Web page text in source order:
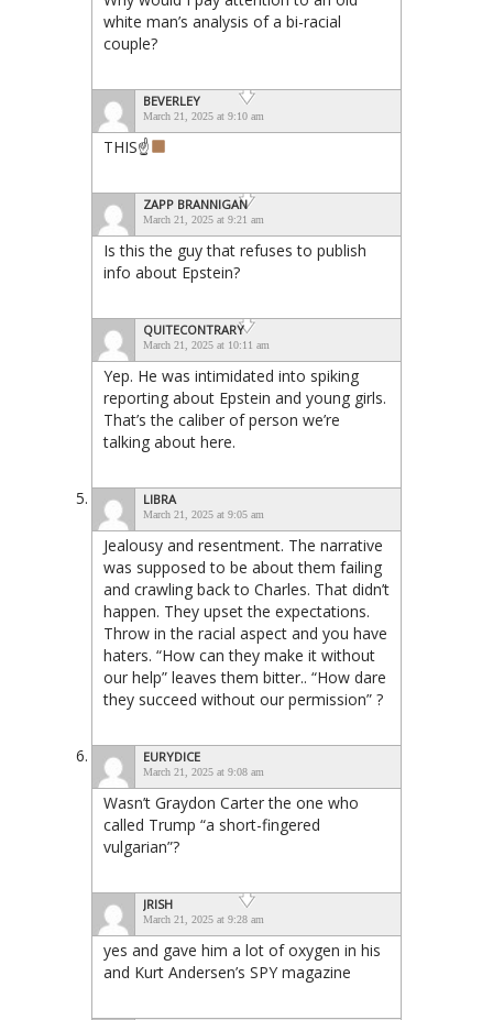
white man’s analysis of a bi-racial
couple?
BEVERLEY
March 21, 2025 at 9:10 am
THIS☝
ZAPP BRANNIGAN
March 21, 2025 at 9:21 am
Is this the guy that refuses to publish
info about Epstein?
QUITECONTRARY
March 21, 2025 at 10:11 am
Yep. He was intimidated into spiking
reporting about Epstein and young girls.
That’s the caliber of person we’re
talking about here.
LIBRA
March 21, 2025 at 9:05 am
Jealousy and resentment. The narrative
was supposed to be about them failing
and crawling back to Charles. That didn’t
happen. They upset the expectations.
Throw in the racial aspect and you have
haters. “How can they make it without
our help” leaves them bitter.. “How dare
they succeed without our permission” ?
EURYDICE
March 21, 2025 at 9:08 am
Wasn’t Graydon Carter the one who
called Trump “a short-fingered
vulgarian”?
JRISH
March 21, 2025 at 9:28 am
yes and gave him a lot of oxygen in his
and Kurt Andersen’s SPY magazine